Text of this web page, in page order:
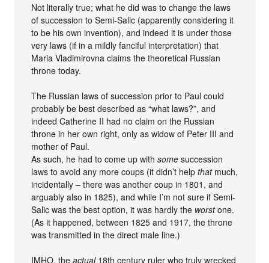
Not literally true; what he did was to change the laws
of succession to Semi-Salic (apparently considering it
to be his own invention), and indeed it is under those
very laws (if in a mildly fanciful interpretation) that
Maria Vladimirovna claims the theoretical Russian
throne today.
The Russian laws of succession prior to Paul could
probably be best described as “what laws?”, and
indeed Catherine II had no claim on the Russian
throne in her own right, only as widow of Peter III and
mother of Paul.
As such, he had to come up withsome succession
laws to avoid any more coups (it didn’t helpthatmuch,
incidentally – there was another coup in 1801, and
arguably also in 1825), and while I’m not sure if Semi-
Salic was the best option, it was hardly the worstone.
(As it happened, between 1825 and 1917, the throne
was transmitted in the direct male line.)
IMHO, theactual18th century ruler who truly wrecked